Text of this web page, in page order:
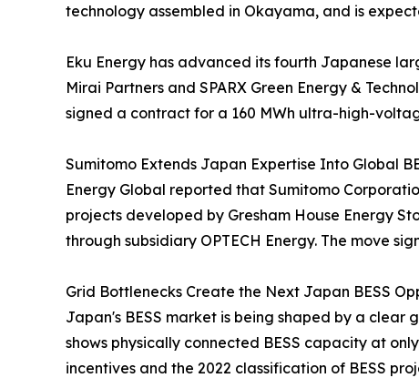
technology assembled in Okayama, and is
Eku Energy has advanced its fourth Japanese
Mirai Partners and SPARX Green Energy &
signed a contract for a 160 MWh ultra-high-
Sumitomo Extends Japan Expertise Into Global
Energy Global reported that Sumitomo
projects developed by Gresham House Energy
through subsidiary OPTECH Energy. The move
Grid Bottlenecks Create the Next Japan BESS
Japan's BESS market is being shaped by a
shows physically connected BESS capacity at
incentives and the 2022 classification of BESS